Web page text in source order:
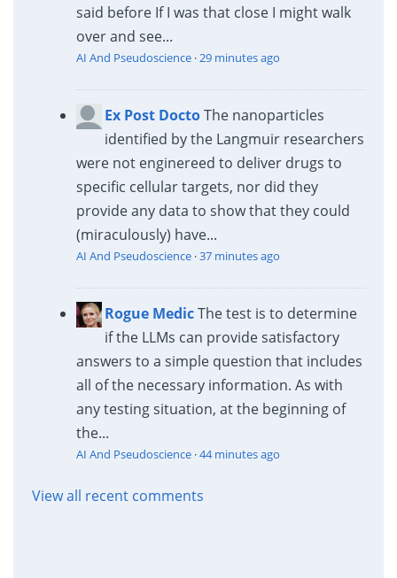
said before If I was that close I might walk
over and see...
AI And Pseudoscience·29 minutes ago
Ex Post DoctoThe nanoparticles
identified by the Langmuir researchers
were not enginereed to deliver drugs to
specific cellular targets, nor did they
provide any data to show that they could
(miraculously) have...
AI And Pseudoscience·37 minutes ago
Rogue MedicThe test is to determine
if the LLMs can provide satisfactory
answers to a simple question that includes
all of the necessary information. As with
any testing situation, at the beginning of
the...
AI And Pseudoscience·44 minutes ago
View all recent comments